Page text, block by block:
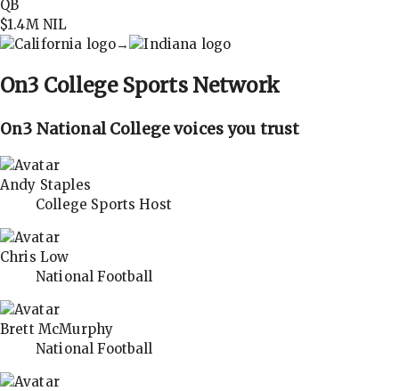
QB
$1.4MNIL
→
On3 College Sports Network
On3 National College voices you trust
Andy Staples
College Sports Host
Chris Low
National Football
Brett McMurphy
National Football